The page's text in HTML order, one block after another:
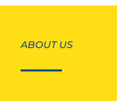
ABOUT US